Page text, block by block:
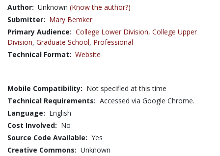
Author: Unknown (Know the author?)
Submitter: Mary Bemker
Primary Audience: College Lower Division, College Upper
Division, Graduate School, Professional
Technical Format: Website
Mobile Compatibility: Not specified at this time
Technical Requirements: Accessed via Google Chrome.
Language: English
Cost Involved: No
Source Code Available: Yes
Creative Commons: Unknown